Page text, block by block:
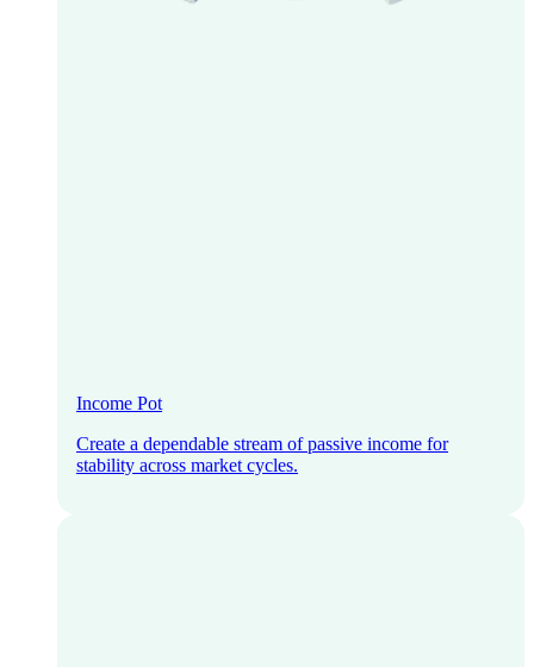
Income Pot
Create a dependable stream of passive income for
stability across market cycles.